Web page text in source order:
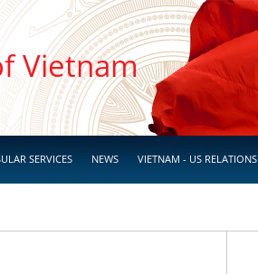
Vietnam
SERVICES NEWS VIETNAM - US RELATIONS